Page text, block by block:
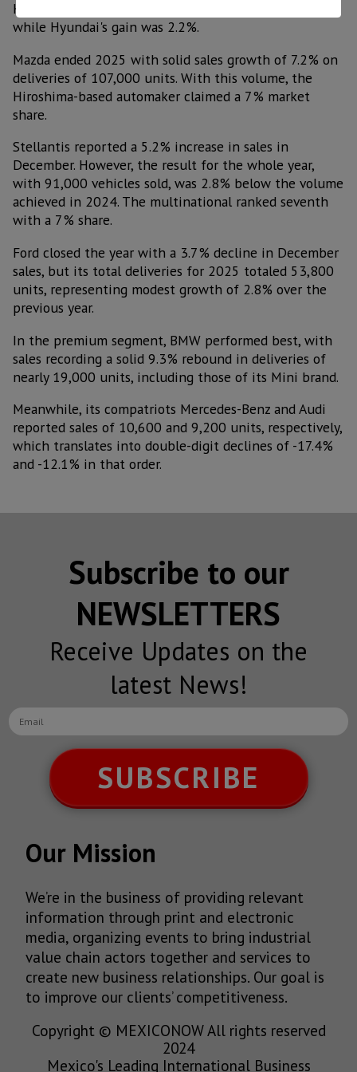
Kia's result was 6.5% higher than the previous year,
while Hyundai's gain was 2.2%.
Mazda ended 2025 with solid sales growth of 7.2% on
deliveries of 107,000 units. With this volume, the
Hiroshima-based automaker claimed a 7% market
share.
Stellantis reported a 5.2% increase in sales in
December. However, the result for the whole year,
with 91,000 vehicles sold, was 2.8% below the volume
achieved in 2024. The multinational ranked seventh
with a 7% share.
Ford closed the year with a 3.7% decline in December
sales, but its total deliveries for 2025 totaled 53,800
units, representing modest growth of 2.8% over the
previous year.
In the premium segment, BMW performed best, with
sales recording a solid 9.3% rebound in deliveries of
nearly 19,000 units, including those of its Mini brand.
Meanwhile, its compatriots Mercedes-Benz and Audi
reported sales of 10,600 and 9,200 units, respectively,
which translates into double-digit declines of -17.4%
and -12.1% in that order.
Subscribe to our
NEWSLETTERS
Receive Updates on the
latest News!
SUBSCRIBE
Our Mission
We’re in the business of providing relevant
information through print and electronic
media, organizing events to bring industrial
value chain actors together and services to
create new business relationships. Our goal is
to improve our clients’ competitiveness.
Copyright © MEXICONOW All rights reserved
2024
Mexico's Leading International Business